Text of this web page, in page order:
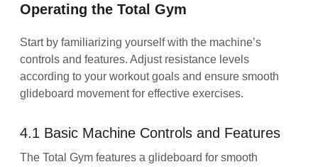
Operating the Total Gym
Start by familiarizing yourself with the machine’s
controls and features. Adjust resistance levels
according to your workout goals and ensure smooth
glideboard movement for effective exercises.
4.1 Basic Machine Controls and Features
The Total Gym features a glideboard for smooth